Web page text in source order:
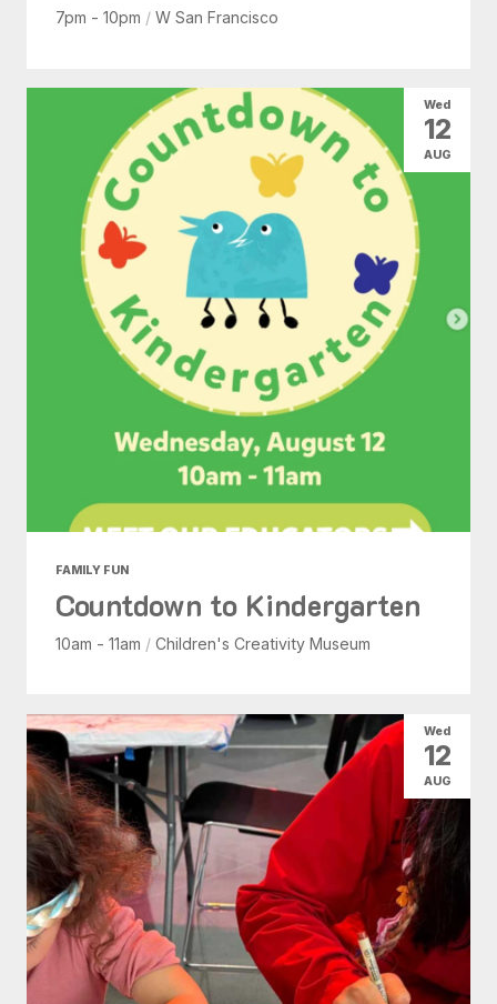
7pm - 10pm / W San Francisco
FAMILY FUN
Countdown to Kindergarten
10am - 11am / Children's Creativity Museum
Wed
12
AUG
Wed
12
AUG